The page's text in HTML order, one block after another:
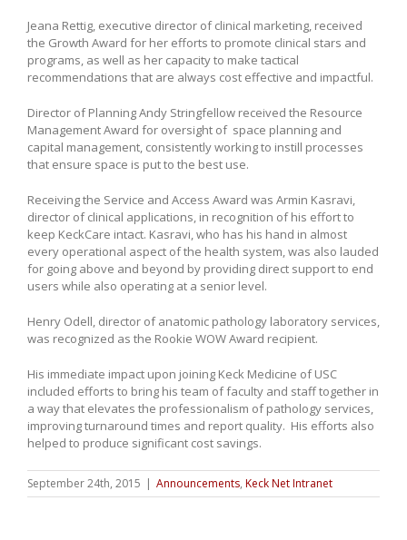
Jeana Rettig, executive director of clinical marketing, received
the Growth Award for her efforts to promote clinical stars and
programs, as well as her capacity to make tactical
recommendations that are always cost effective and impactful.
Director of Planning Andy Stringfellow received the Resource
Management Award for oversight of space planning and
capital management, consistently working to instill processes
that ensure space is put to the best use.
Receiving the Service and Access Award was Armin Kasravi,
director of clinical applications, in recognition of his effort to
keep KeckCare intact. Kasravi, who has his hand in almost
every operational aspect of the health system, was also lauded
for going above and beyond by providing direct support to end
users while also operating at a senior level.
Henry Odell, director of anatomic pathology laboratory services,
was recognized as the Rookie WOW Award recipient.
His immediate impact upon joining Keck Medicine of USC
included efforts to bring his team of faculty and staff together in
a way that elevates the professionalism of pathology services,
improving turnaround times and report quality. His efforts also
helped to produce significant cost savings.
September 24th, 2015 Announcements, Keck Net Intranet